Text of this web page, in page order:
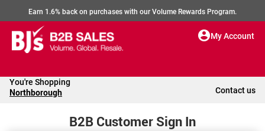
Earn 1.6% back on purchases with our Volume Rewards Program.
My Account
You're Shopping
Northborough Contact us
B2B Customer Sign In